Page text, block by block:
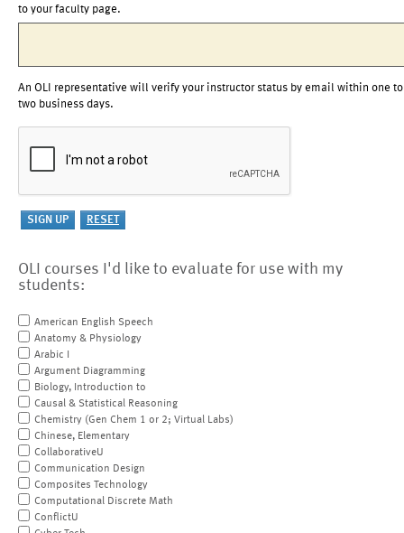
to your faculty page.
An OLI representative will verify your instructor status by email within one to
two business days.
OLI courses I'd like to evaluate for use with my
students:
American English Speech
Anatomy & Physiology
Arabic I
Argument Diagramming
Biology, Introduction to
Causal & Statistical Reasoning
Chemistry (Gen Chem 1 or 2; Virtual Labs)
Chinese, Elementary
CollaborativeU
Communication Design
Composites Technology
Computational Discrete Math
ConflictU